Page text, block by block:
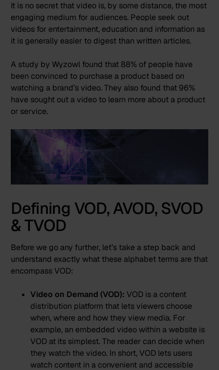
It is no secret that video is, by some distance, the most
engaging medium for audiences. People seek out
videos for entertainment, education and information as
it is generally easier to digest than written articles.
A study by Wyzowl found that 88% of people have
been convinced to purchase a product based on
watching a brand’s video. They also found that 96%
have sought out a video to learn more about a product
or service.
Defining VOD, AVOD, SVOD
& TVOD
Before we go any further, let’s take a step back and
understand exactly what these alphabet terms are that
encompass VOD:
Video on Demand (VOD): VOD is a content
distribution platform that lets viewers choose
when, where and how they view media. For
example, an embedded video within a website is
VOD at its simplest. The reader can decide when
they watch the video. In short, VOD lets users
watch content in a convenient and accessible